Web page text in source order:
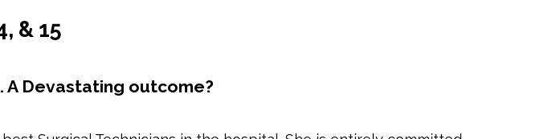
& 15
A Devastating outcome?